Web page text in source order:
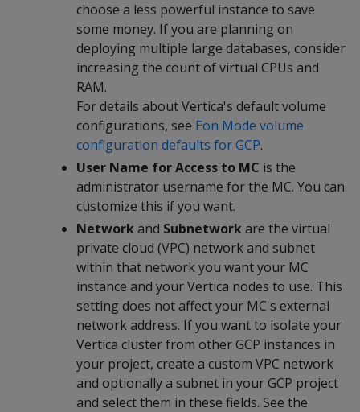
choose a less powerful instance to save
some money. If you are planning on
deploying multiple large databases, consider
increasing the count of virtual CPUs and
RAM.
For details about Vertica's default volume
configurations, see Eon Mode volume
configuration defaults for GCP.
User Name for Access to MC is the
administrator username for the MC. You can
customize this if you want.
Networkand Subnetworkare the virtual
private cloud (VPC) network and subnet
within that network you want your MC
instance and your Vertica nodes to use. This
setting does not affect your MC's external
network address. If you want to isolate your
Vertica cluster from other GCP instances in
your project, create a custom VPC network
and optionally a subnet in your GCP project
and select them in these fields. See the